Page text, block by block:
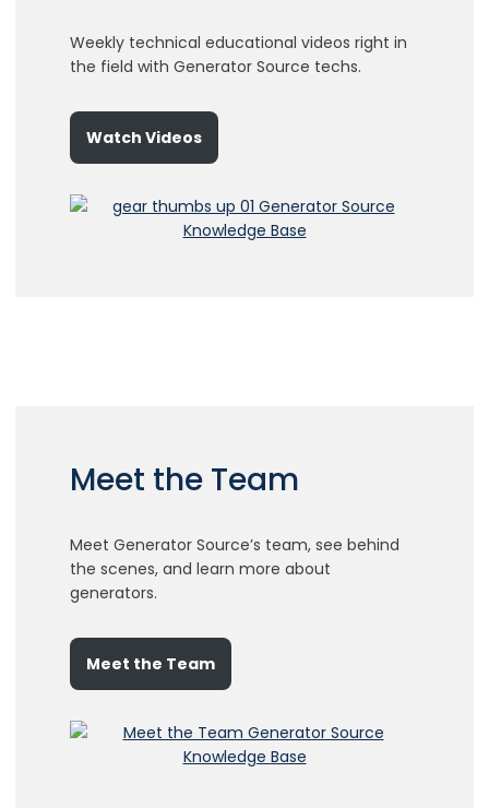
Weekly technical educational videos right in
the field with Generator Source techs.
Watch Videos
Meet the Team
Meet Generator Source’s team, see behind
the scenes, and learn more about
generators.
Meet the Team